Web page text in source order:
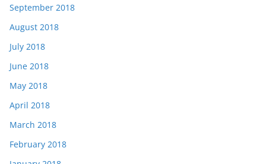
September 2018
August 2018
July 2018
June 2018
May 2018
April 2018
March 2018
February 2018